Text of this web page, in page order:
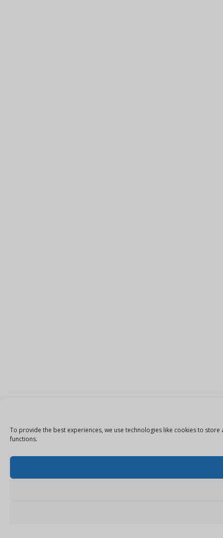
To provide the best experiences, we use technologies like cookies to
functions.